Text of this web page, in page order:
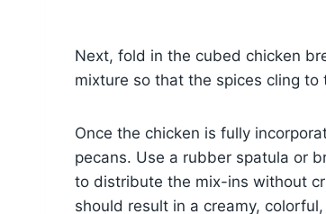
Next, fold in the cubed chicken
mixture so that the spices cling
Once the chicken is fully
pecans. Use a rubber spatula or
to distribute the mix-ins without
should result in a creamy,